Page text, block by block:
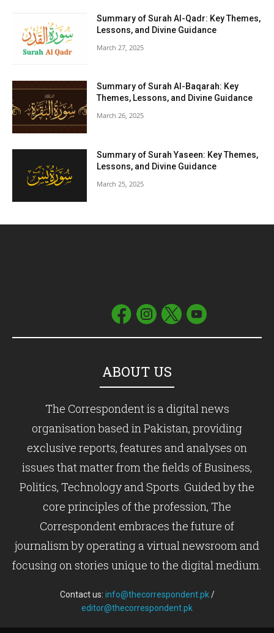
Summary of Surah Al-Qadr: Key Themes,
Lessons, and Divine Guidance
March 27, 2025
Summary of Surah Al-Baqarah: Key
Themes, Lessons, and Divine Guidance
March 26, 2025
Summary of Surah Yaseen: Key Themes,
Lessons, and Divine Guidance
March 25, 2025
ABOUT US
The Correspondent is a digital news
organisation based in Pakistan, providing
exclusive reports, features and analyses on
issues that matter from the fields of Business,
Politics, Technology and Sports. Guided by the
core principles of the profession, The
Correspondent embraces the future of
journalism by operating a virtual newsroom and
focusing on stories unique to the digital medium.
Contact us: info@thecorrespondent.pk/
editor@thecorrespondent.pk